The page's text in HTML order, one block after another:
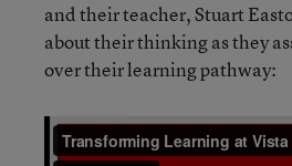
and their teacher, Stuart
about their thinking as they
over their learning pathway: